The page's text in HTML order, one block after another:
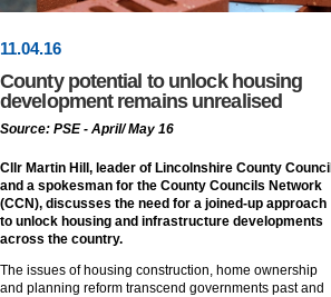
11.04.16
County potential to unlock housing
development remains unrealised
Source: PSE - April/ May 16
Cllr Martin Hill, leader of Lincolnshire County Council
and a spokesman for the County Councils Network
(CCN), discusses the need for a joined-up approach
to unlock housing and infrastructure developments
across the country.
The issues of housing construction, home ownership
and planning reform transcend governments past and